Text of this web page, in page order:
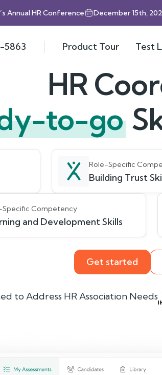
Annual HR Conference December 15th,
5863 Product Tour Test
HR
to-go
Role-Specific
Building Trust
Specific Competency
and Development Skills
Get started
to Address HR Association Needs